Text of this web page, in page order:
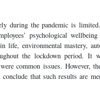
during the pandemic is
psychological
life, environmental mastery,
the lockdown period. It
common issues. However,
that such results are